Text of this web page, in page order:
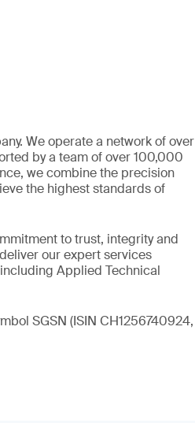
We operate a network of over
by a team of over 100,000
we combine the precision
the highest standards of
to trust, integrity and
our expert services
Applied Technical
SGSN (ISIN CH1256740924,